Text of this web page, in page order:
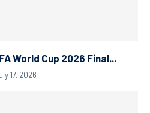
World Cup 2026 Final...
17, 2026